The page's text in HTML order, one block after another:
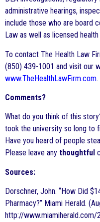
administrative hearings,
include those who are board
Law as well as licensed
To contact The Health Law
(850) 439-1001 and visit our
www.TheHealthLawFirm.com.
Comments?
What do you think of this
took the university so long to
Have you heard of people
Please leave any thoughtful
Sources:
Dorschner, John. “How Did
Pharmacy?” Miami Herald.
http://